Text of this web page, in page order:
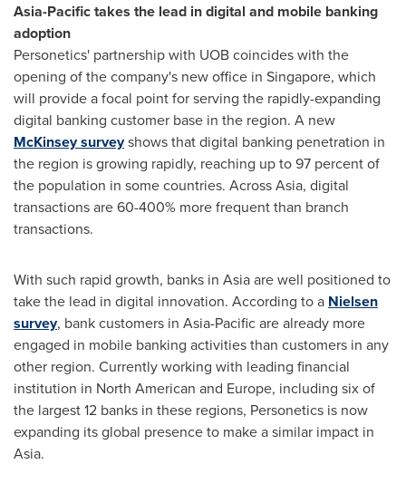
Asia-Pacifictakes the lead indigital and mobile banking
adoption
Personetics' partnership with UOB coincides with the
opening of the company's new office in Singapore, which
will provide a focal point for serving the rapidly-expanding
digital banking customer base in the region. A new
McKinsey surveyshows that digital banking penetration in
the region is growing rapidly, reaching up to 97 percent of
the population in some countries. AcrossAsia, digital
transactions are 60-400% more frequent than branch
transactions.
With such rapid growth, banks in Asiaare well positioned to
take the lead in digital innovation. According to a Nielsen
survey, bank customers in Asia-Pacificare already more
engaged in mobile banking activities than customers in any
other region. Currently working with leading financial
institution in North American and Europe, including six of
the largest 12 banks in these regions, Personetics is now
expanding its global presence to make a similar impact in
Asia.